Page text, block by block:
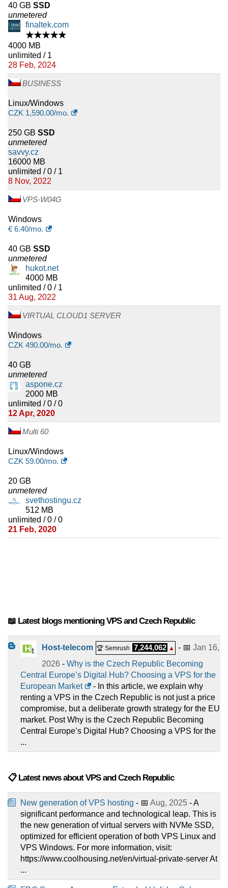
40 GB SSD
unmetered
finaltek.com
★★★★★
4000 MB
unlimited / 1
28 Feb, 2024
BUSINESS
Linux/Windows
CZK 1,590.00/mo.
250 GB SSD
unmetered
savvy.cz
16000 MB
unlimited / 0 / 1
8 Nov, 2022
VPS-W04G
Windows
€ 6.40/mo.
40 GB SSD
unmetered
hukot.net
4000 MB
unlimited / 0 / 1
31 Aug, 2022
VIRTUAL CLOUD1 SERVER
Windows
CZK 490.00/mo.
40 GB
unmetered
aspone.cz
2000 MB
unlimited / 0 / 0
12 Apr, 2020
Multi 60
Linux/Windows
CZK 59.00/mo.
20 GB
unmetered
svethostingu.cz
512 MB
unlimited / 0 / 0
21 Feb, 2020
📖 Latest blogs mentioning VPS and Czech Republic
Host-telecom 🏆 Semrush 7,244,062 ▲ - 📅 Jan 16,
2026 - Why is the Czech Republic Becoming
Central Europe’s Digital Hub? Choosing a VPS for the
European Market
- In this article, we explain why
renting a VPS in the Czech Republic is not just a price
compromise, but a deliberate growth strategy for the EU
market. Post Why is the Czech Republic Becoming
Central Europe’s Digital Hub? Choosing a VPS for the
...
📋 Latest news about VPS and Czech Republic
New generation of VPS hosting - 📅 Aug, 2025 - A
significant performance and technological leap. This is
the new generation of virtual servers with NVMe SSD,
optimized for efficient operation of both VPS Linux and
VPS Windows. For more information, visit:
https://www.coolhousing.net/en/virtual-private-server At
...